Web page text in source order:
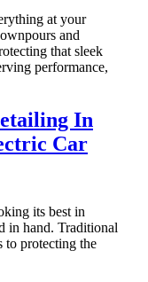
at your
and
that sleek
performance,
In
Car
its best in
in hand. Traditional
to protecting the